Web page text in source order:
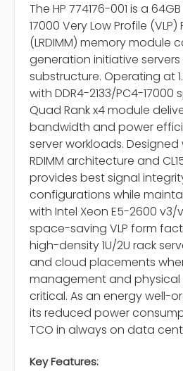
The HP 774176-001 is a
17000 Very Low Profile (VLP)
(LRDIMM) memory module
generation initiative
substructure. Operating at
with DDR4-2133/PC4-
Quad Rank x4 module
bandwidth and power
server workloads.
RDIMM architecture and
provides best signal
configurations while
with Intel Xeon E5-2600 v3/
space-saving VLP form
high-density 1U/2U rack
and cloud placements
management and physical
critical. As an energy well-
its reduced power
TCO in always on data
Key Features: